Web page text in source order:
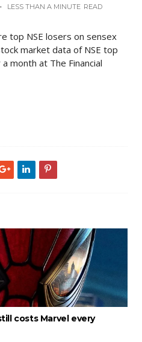
LESS THAN A MINUTE READ
top NSE losers on sensex
market data of NSE top
month at The Financial
costs Marvel every